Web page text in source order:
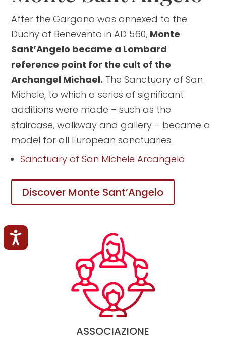
After the Gargano was annexed to the
Duchy of Benevento in AD 560, Monte
Sant’Angelo became a Lombard
reference point for the cult of the
Archangel Michael. The Sanctuary of San
Michele, to which a series of significant
additions were made – such as the
staircase, walkway and gallery – became a
model for all European sanctuaries.
Sanctuary of San Michele Arcangelo
Discover Monte Sant’Angelo
ASSOCIAZIONE